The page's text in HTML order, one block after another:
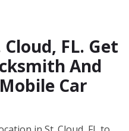
FL. Get
And
Car